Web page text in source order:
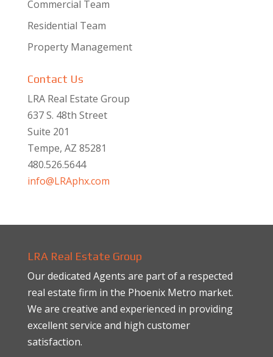
Commercial Team
Residential Team
Property Management
Contact Us
LRA Real Estate Group
637 S. 48th Street
Suite 201
Tempe, AZ 85281
480.526.5644
info@LRAphx.com
LRA Real Estate Group
Our dedicated Agents are part of a respected
real estate firm in the Phoenix Metro market.
We are creative and experienced in providing
excellent service and high customer
satisfaction.